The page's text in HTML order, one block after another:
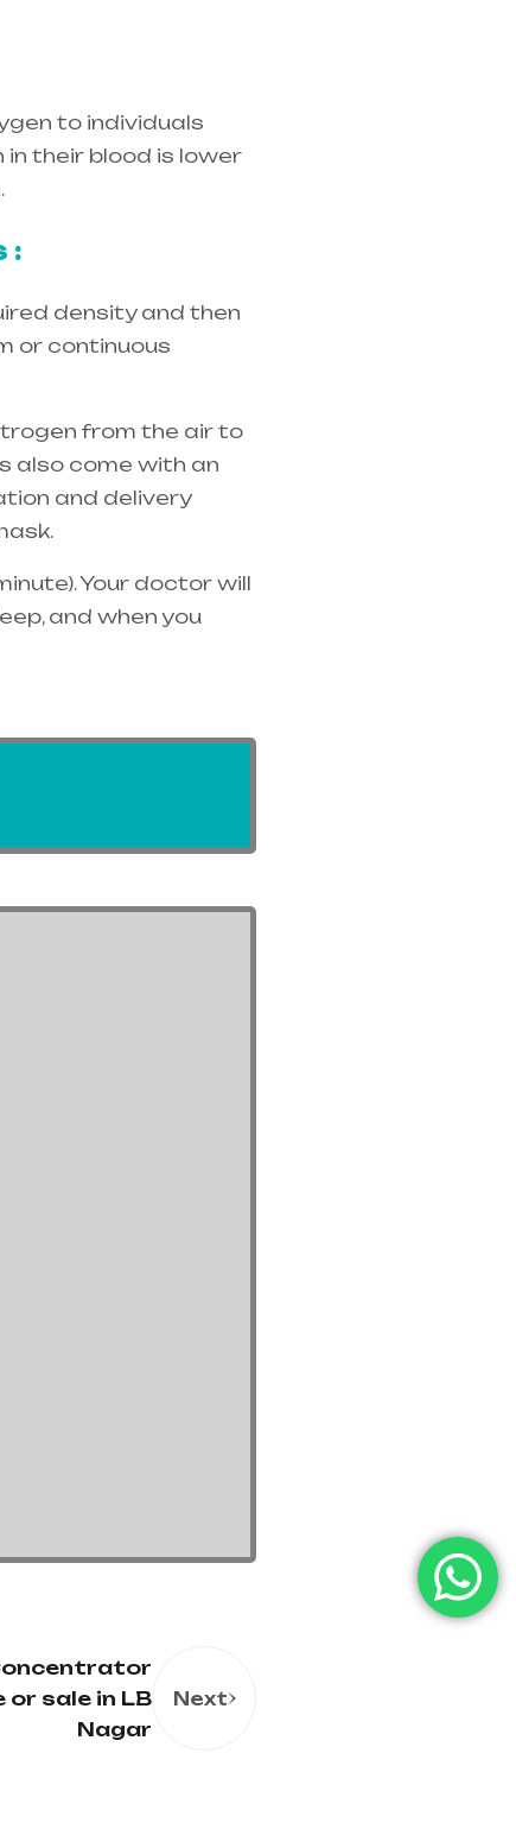
to individuals
their blood is lower
:
density and then
or continuous
from the air to
also come with an
and delivery
Your doctor will
and when you
or sale in LB
Nagar
Next